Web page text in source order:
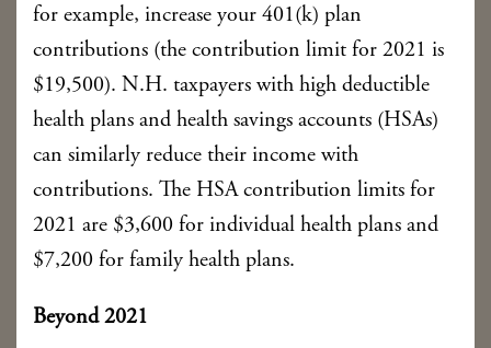
for example, increase your 401(k) plan
contributions (the contribution limit for 2021 is
$19,500). N.H. taxpayers with high deductible
health plans and health savings accounts (HSAs)
can similarly reduce their income with
contributions. The HSA contribution limits for
2021 are $3,600 for individual health plans and
$7,200 for family health plans.
Beyond 2021